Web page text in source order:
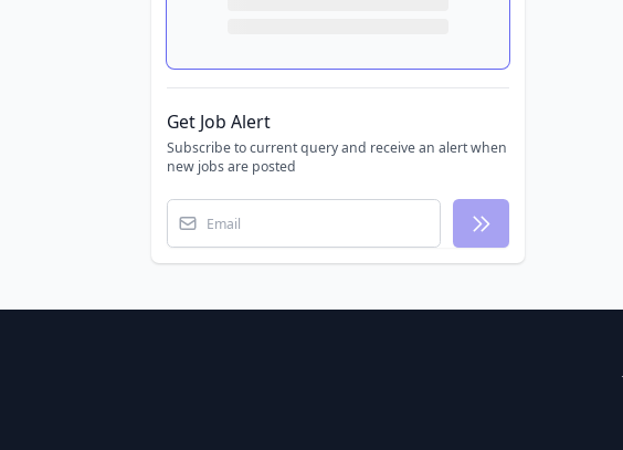
Get Job Alert
Subscribe to current query and receive an alert when
new jobs are posted